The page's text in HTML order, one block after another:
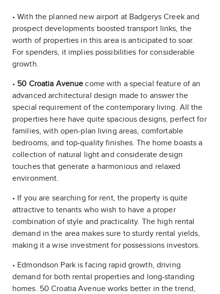
• With the planned new airport at Badgerys Creek and
prospect developments boosted transport links, the
worth of properties in this area is anticipated to soar.
For spenders, it implies possibilities for considerable
growth.
• 50 Croatia Avenuecome with a special feature of an
advanced architectural design made to answer the
special requirement of the contemporary living. All the
properties here have quite spacious designs, perfect for
families, with open-plan living areas, comfortable
bedrooms, and top-quality finishes. The home boasts a
collection of natural light and considerate design
touches that generate a harmonious and relaxed
environment.
• If you are searching for rent, the property is quite
attractive to tenants who wish to have a proper
combination of style and practicality. The high rental
demand in the area makes sure to sturdy rental yields,
making it a wise investment for possessions investors.
• Edmondson Park is facing rapid growth, driving
demand for both rental properties and long-standing
homes. 50 Croatia Avenue works better in the trend,